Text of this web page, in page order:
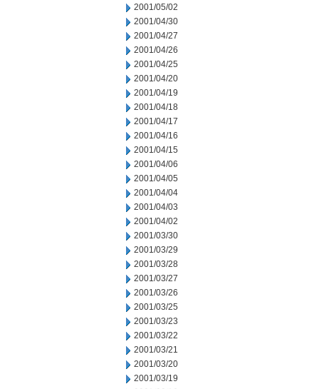
2001/05/02
2001/04/30
2001/04/27
2001/04/26
2001/04/25
2001/04/20
2001/04/19
2001/04/18
2001/04/17
2001/04/16
2001/04/15
2001/04/06
2001/04/05
2001/04/04
2001/04/03
2001/04/02
2001/03/30
2001/03/29
2001/03/28
2001/03/27
2001/03/26
2001/03/25
2001/03/23
2001/03/22
2001/03/21
2001/03/20
2001/03/19